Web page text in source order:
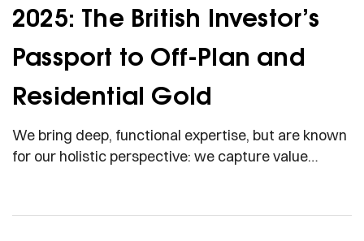
2025: The British Investor’s
Passport to Off-Plan and
Residential Gold
We bring deep, functional expertise, but are known
for our holistic perspective: we capture value